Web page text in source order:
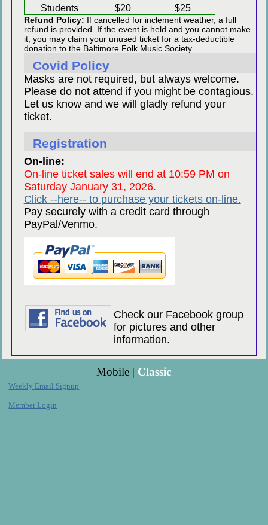
Students
$20 $25
Refund Policy: If cancelled for inclement weather, a full
refund is provided. If the event is held and you cannot make
it, you may claim your unused ticket for a tax-deductible
donation to the Baltimore Folk Music Society.
Covid Policy
Masks are not required, but always welcome.
Please do not attend if you might be contagious.
Let us know and we will gladly refund your
ticket.
Registration
On-line:
On-line ticket sales will end at 10:59 PM on
Saturday January 31, 2026.
Click --here-- to purchase your tickets on-line.
Pay securely with a credit card through
PayPal/Venmo.
Check our Facebook group
for pictures and other
information.
Mobile | Classic
Weekly Email Signup
Member Login